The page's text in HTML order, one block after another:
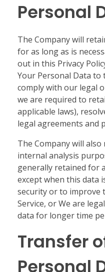
Personal
The Company will
for as long as is
out in this Privacy
Your Personal Data to
comply with our legal
we are required to
applicable laws),
legal agreements and
The Company will
internal analysis
generally retained for
except when this data
security or to improve
Service, or We are
data for longer time
Transfer
Personal